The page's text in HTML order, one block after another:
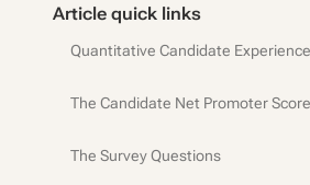
Article quick links
Quantitative Candidate
The Candidate Net Promoter Score
The Survey Questions